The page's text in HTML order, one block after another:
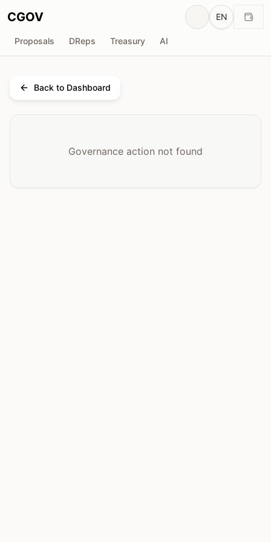
CGOV EN
Proposals DReps Treasury AI
Back to Dashboard
Governance action not found